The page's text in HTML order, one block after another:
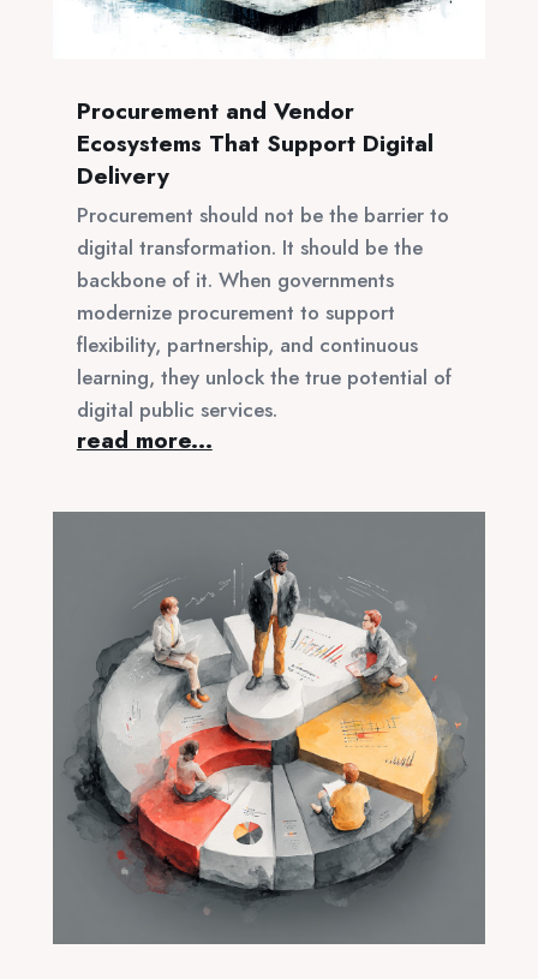
Procurement and Vendor
Ecosystems That Support Digital
Delivery
Procurement should not be the barrier to
digital transformation. It should be the
backbone of it. When governments
modernize procurement to support
flexibility, partnership, and continuous
learning, they unlock the true potential of
digital public services.
read more...